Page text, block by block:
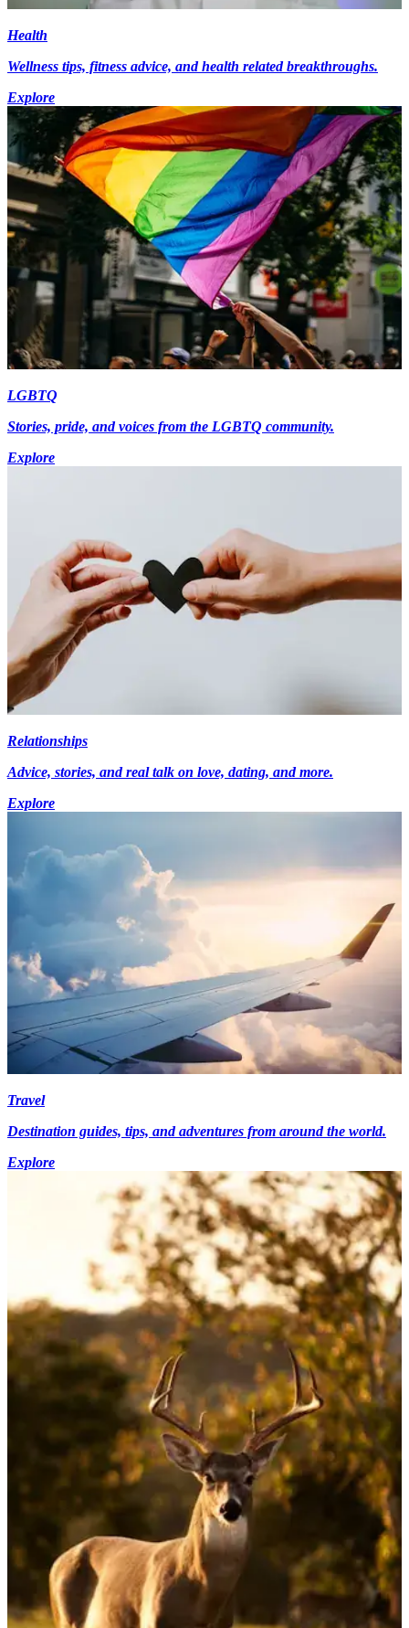
Health
Wellness tips, fitness advice, and health related breakthroughs.
Explore
LGBTQ
Stories, pride, and voices from the LGBTQ community.
Explore
Relationships
Advice, stories, and real talk on love, dating, and more.
Explore
Travel
Destination guides, tips, and adventures from around the world.
Explore